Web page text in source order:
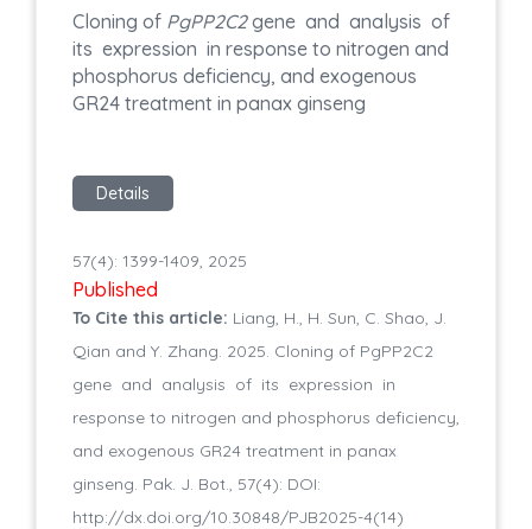
Cloning of PgPP2C2gene and analysis of
its expression in response to nitrogen and
phosphorus deficiency, and exogenous
GR24 treatment in panax ginseng
Details
57(4): 1399-1409, 2025
Published
To Cite this article: Liang, H., H. Sun, C. Shao, J.
Qian and Y. Zhang. 2025. Cloning of PgPP2C2
gene and analysis of its expression in
response to nitrogen and phosphorus deficiency,
and exogenous GR24 treatment in panax
ginseng. Pak. J. Bot., 57(4): DOI:
http://dx.doi.org/10.30848/PJB2025-4(14)